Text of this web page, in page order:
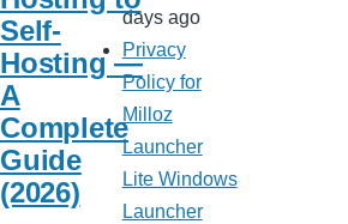
Self-
Hosting —
A
Complete
Guide
(2026)
days ago
Privacy
Policy for
Milloz
Launcher
Lite Windows
Launcher